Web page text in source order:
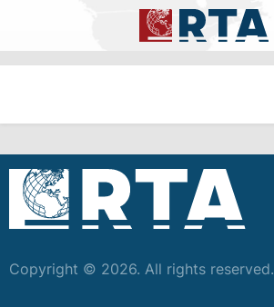
Copyright © 2026. All rights reserved.